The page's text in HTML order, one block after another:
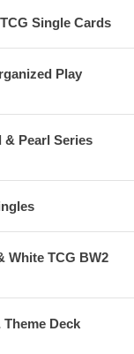
Single Cards
Play
& Pearl Series
White TCG BW2
Deck